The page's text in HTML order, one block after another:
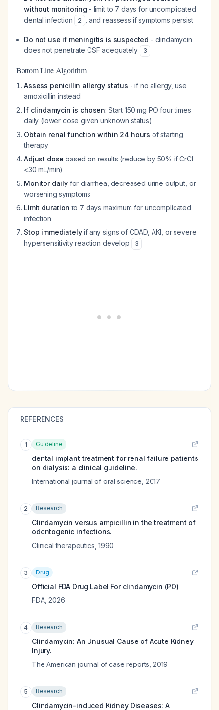
without monitoring - limit to 7 days for uncomplicated
dental infection
2 , and reassess if symptoms persist
Do not use if meningitis is suspected - clindamycin
does not penetrate CSF adequately
3
Bottom Line Algorithm
Assess penicillin allergy status - if no allergy, use
amoxicillin instead
If clindamycin is chosen: Start 150 mg PO four times
daily (lower dose given unknown status)
Obtain renal function within 24 hours of starting
therapy
Adjust dose based on results (reduce by 50% if CrCl
<30 mL/min)
Monitor dailyfor diarrhea, decreased urine output, or
worsening symptoms
Limit duration to 7 days maximum for uncomplicated
infection
Stop immediatelyif any signs of CDAD, AKI, or severe
hypersensitivity reaction develop
3
REFERENCES
1 Guideline
dental implant treatment for renal failure patients
on dialysis: a clinical guideline.
International journal of oral science 2017
2 Research
Clindamycin versus ampicillin in the treatment of
odontogenic infections.
Clinical therapeutics ,1990
3 Drug
Official FDA Drug Label For clindamycin (PO)
FDA, 2026
4 Research
Clindamycin: An Unusual Cause of Acute Kidney
Injury.
The American journal of case reports 2019
5 Research
Clindamycin-induced Kidney Diseases: A